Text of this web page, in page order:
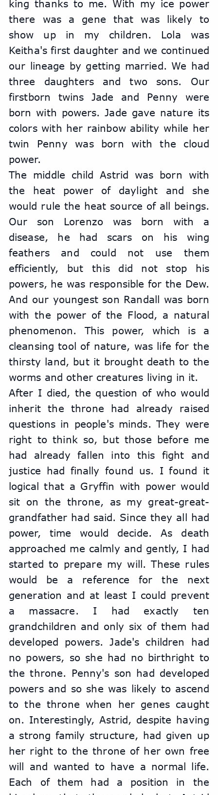
king thanks to me. With my ice power
there was a gene that was likely to
show up in my children. Lola was
Keitha's first daughter and we continued
our lineage by getting married. We had
three daughters and two sons. Our
firstborn twins Jade and Penny were
born with powers. Jade gave nature its
colors with her rainbow ability while her
twin Penny was born with the cloud
power.
The middle child Astrid was born with
the heat power of daylight and she
would rule the heat source of all beings.
Our son Lorenzo was born with a
disease, he had scars on his wing
feathers and could not use them
efficiently, but this did not stop his
powers, he was responsible for the Dew.
And our youngest son Randall was born
with the power of the Flood, a natural
phenomenon. This power, which is a
cleansing tool of nature, was life for the
thirsty land, but it brought death to the
worms and other creatures living in it.
After I died, the question of who would
inherit the throne had already raised
questions in people's minds. They were
right to think so, but those before me
had already fallen into this fight and
justice had finally found us. I found it
logical that a Gryffin with power would
sit on the throne, as my great-great-
grandfather had said. Since they all had
power, time would decide. As death
approached me calmly and gently, I had
started to prepare my will. These rules
would be a reference for the next
generation and at least I could prevent
a massacre. I had exactly ten
grandchildren and only six of them had
developed powers. Jade's children had
no powers, so she had no birthright to
the throne. Penny's son had developed
powers and so she was likely to ascend
to the throne when her genes caught
on. Interestingly, Astrid, despite having
a strong family structure, had given up
her right to the throne of her own free
will and wanted to have a normal life.
Each of them had a position in the